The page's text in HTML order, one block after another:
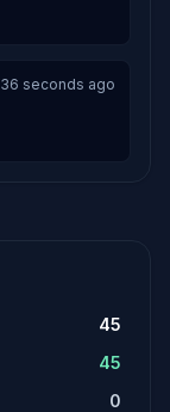
36 seconds ago
45
45
0